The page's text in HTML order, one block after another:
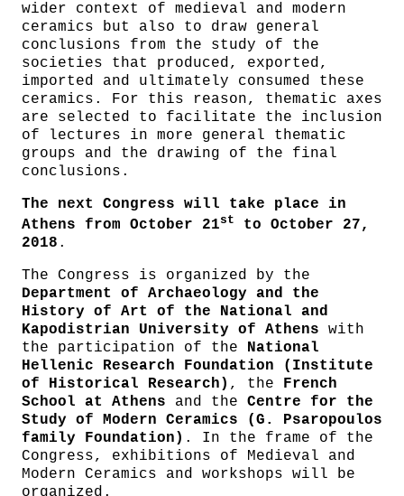
wider context of medieval and modern
ceramics but also to draw general
conclusions from the study of the
societies that produced, exported,
imported and ultimately consumed these
ceramics. For this reason, thematic axes
are selected to facilitate the inclusion
of lectures in more general thematic
groups and the drawing of the final
conclusions.
The next Congress will take place in
Athens from October 21st
to October 27,
2018 .
The Congress is organized by the
Department of Archaeology and the
History of Art of the National and
Kapodistrian University of Athens with
the participation of the National
Hellenic Research Foundation (Institute
of Historical Research) , the French
School at Athens and the Centre for the
Study of Modern Ceramics (G. Psaropoulos
family Foundation) . In the frame of the
Congress, exhibitions of Medieval and
Modern Ceramics and workshops will be
organized.